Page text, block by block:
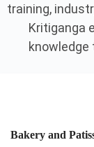
training,
Kritiganga
View
Bakery and